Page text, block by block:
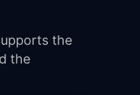
the
the